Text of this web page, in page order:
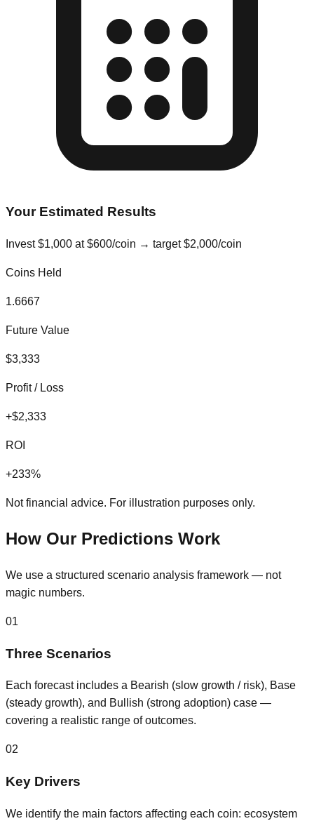
Your Estimated Results
Invest$1,000 at $600/coin → target$2,000/coin
Coins Held
1.6667
Future Value
$3,333
Profit / Loss
+$2,333
ROI
+233%
Not financial advice. For illustration purposes only.
How Our Predictions Work
We use a structured scenario analysis framework — not
magic numbers.
01
Three Scenarios
Each forecast includes a Bearish (slow growth / risk), Base
(steady growth), and Bullish (strong adoption) case —
covering a realistic range of outcomes.
02
Key Drivers
We identify the main factors affecting each coin: ecosystem